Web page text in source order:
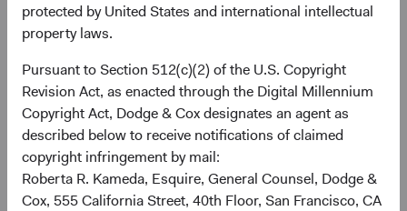
protected by United States and international intellectual
property laws.
Pursuant to Section 512(c)(2) of the U.S. Copyright
Revision Act, as enacted through the Digital Millennium
Copyright Act, Dodge & Cox designates an agent as
described below to receive notifications of claimed
copyright infringement by mail:
Roberta R. Kameda, Esquire, General Counsel, Dodge &
Cox, 555 California Street, 40th Floor, San Francisco, CA
Unannualised Returns (Net of
3 Months
GBP Distributing
17.17%